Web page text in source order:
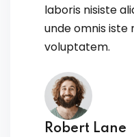
laboris
unde omnis
voluptatem.
David